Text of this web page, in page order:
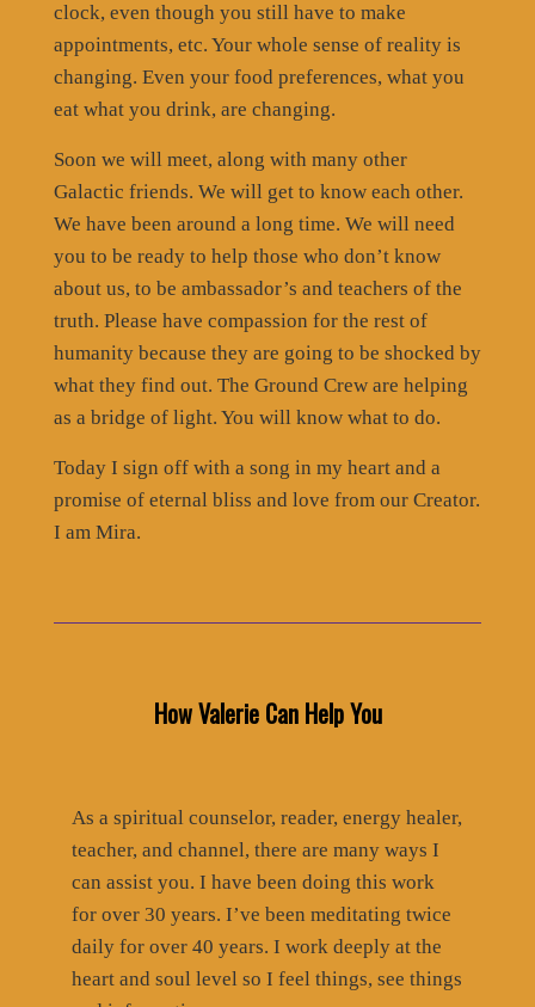
clock, even though you still have to make
appointments, etc. Your whole sense of reality is
changing. Even your food preferences, what you
eat what you drink, are changing.
Soon we will meet, along with many other
Galactic friends. We will get to know each other.
We have been around a long time. We will need
you to be ready to help those who don’t know
about us, to be ambassador’s and teachers of the
truth. Please have compassion for the rest of
humanity because they are going to be shocked by
what they find out. The Ground Crew are helping
as a bridge of light. You will know what to do.
Today I sign off with a song in my heart and a
promise of eternal bliss and love from our Creator.
I am Mira.
How Valerie Can Help You
As a spiritual counselor, reader, energy healer,
teacher, and channel, there are many ways I
can assist you. I have been doing this work
for over 30 years. I’ve been meditating twice
daily for over 40 years. I work deeply at the
heart and soul level so I feel things, see things